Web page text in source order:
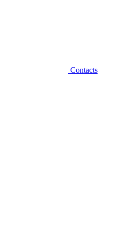
Contacts